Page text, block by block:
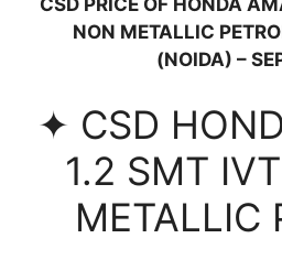
NON METALLIC
(NOIDA) –
✦ CSD
1.2 SMT
METALLIC